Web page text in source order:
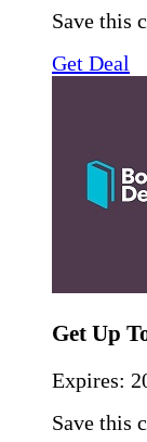
Save this
Get Deal
Get Up
Expires:
Save this